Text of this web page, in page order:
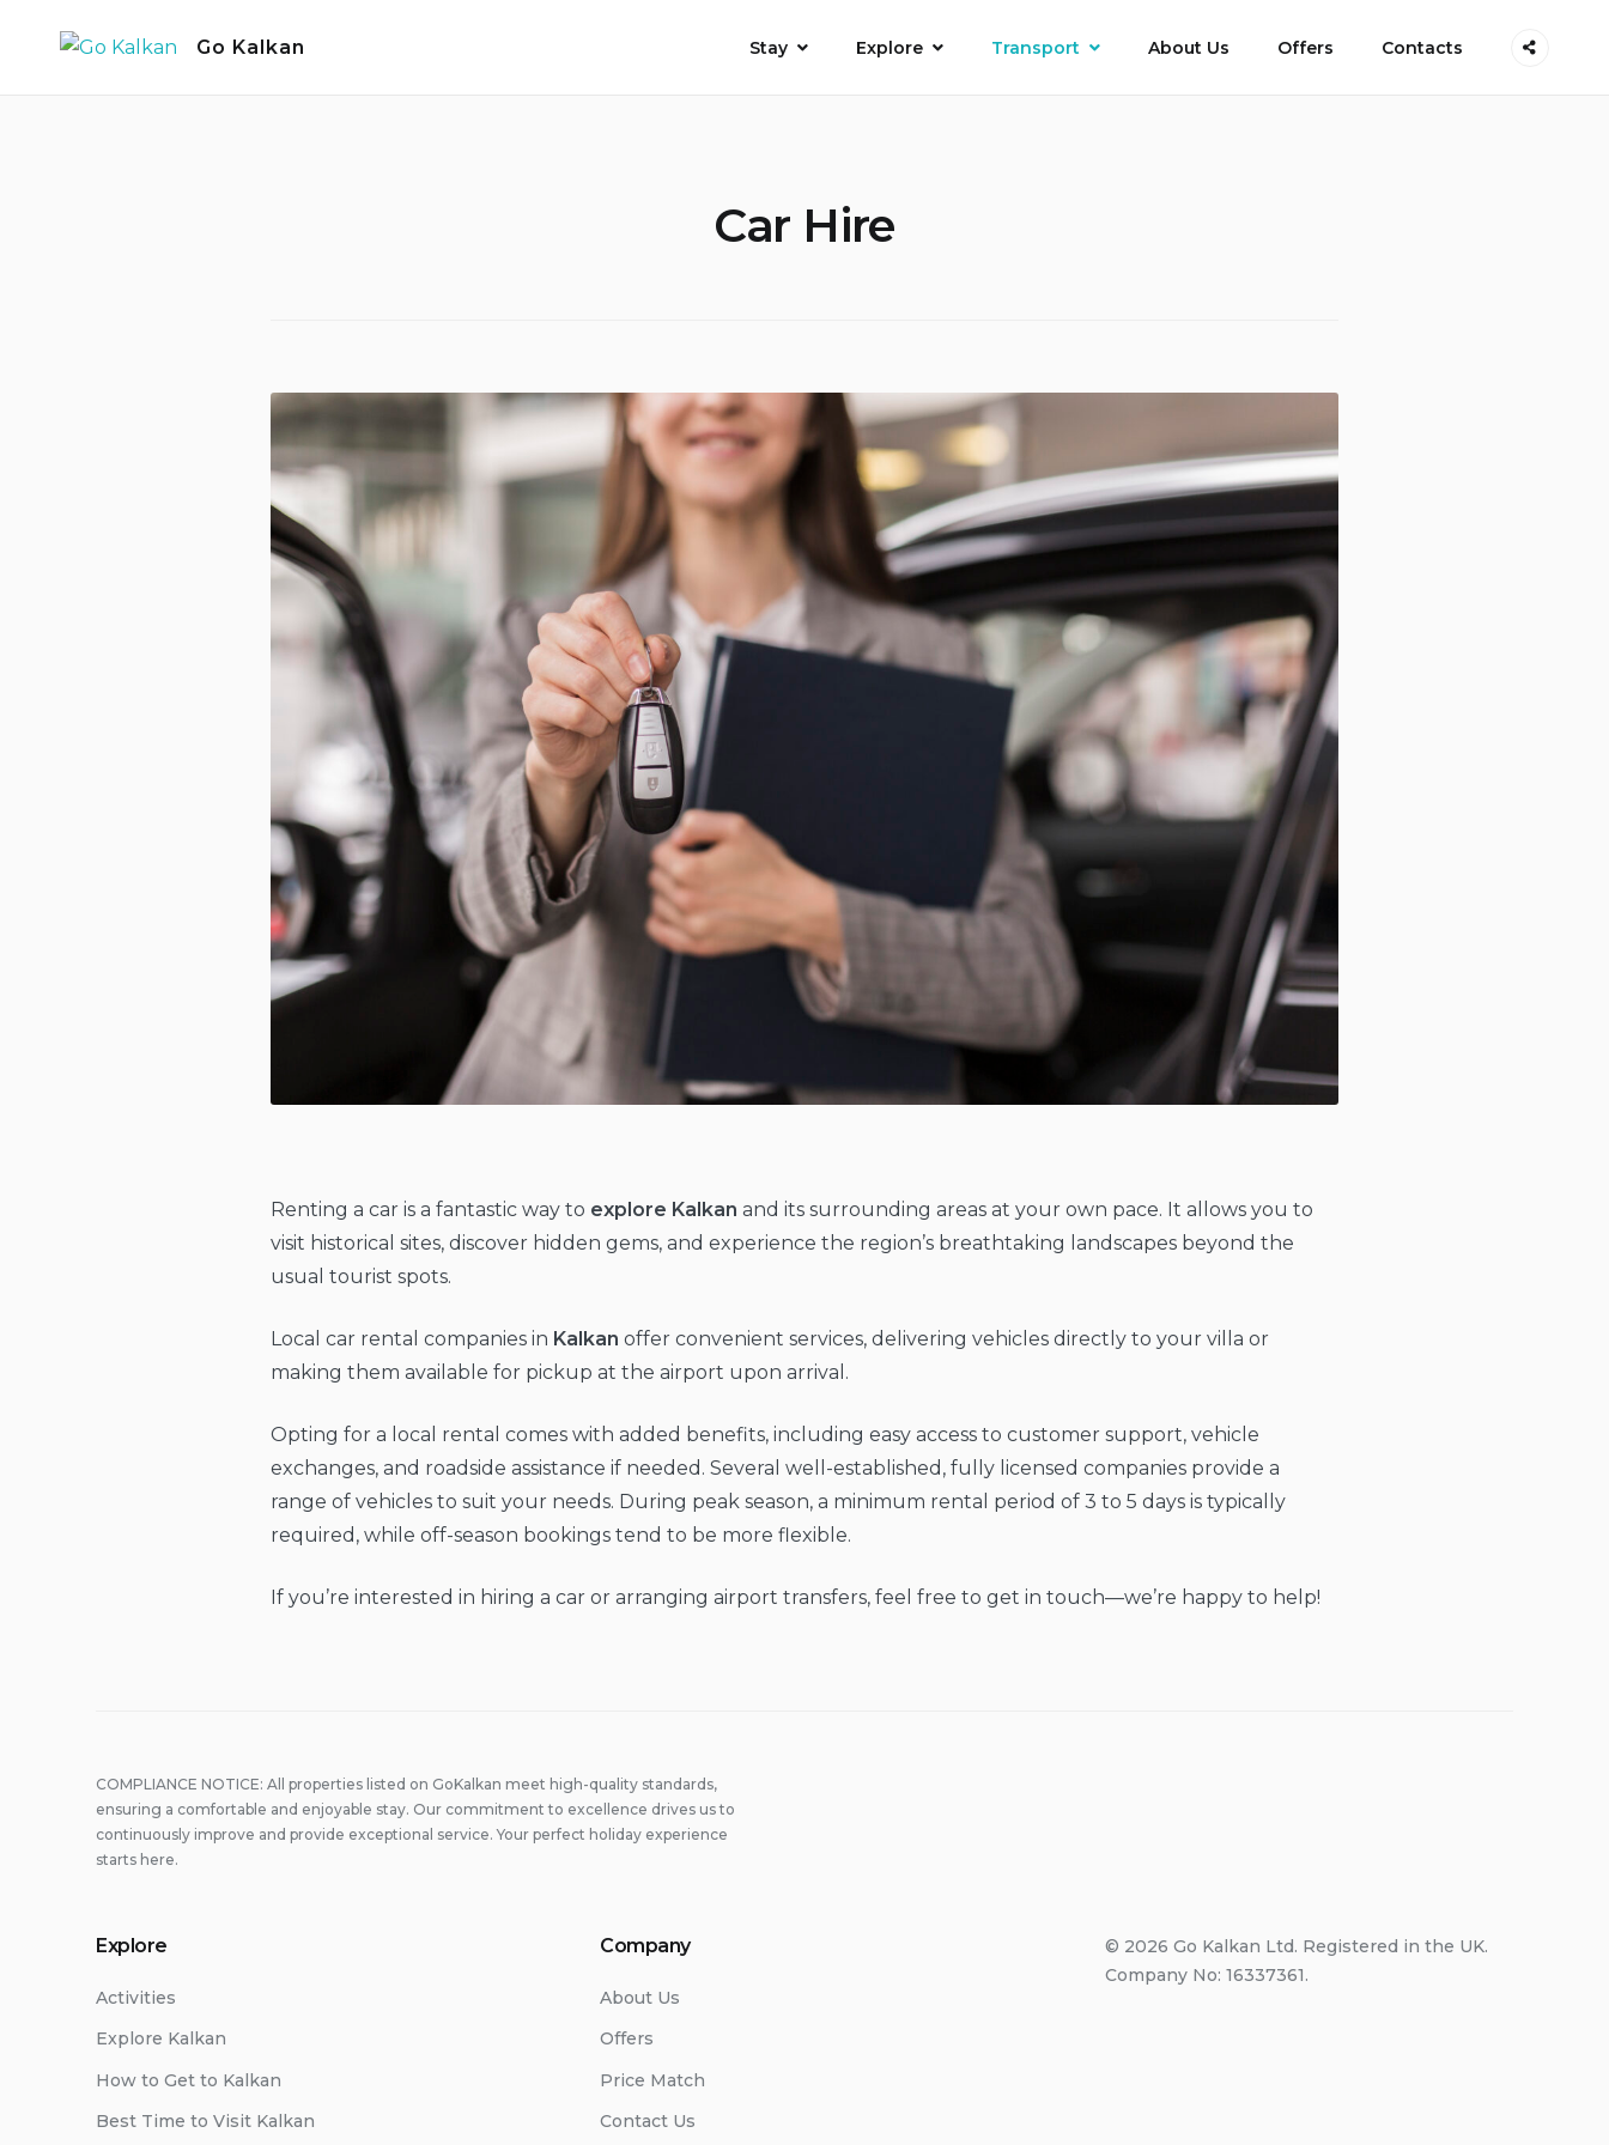
Go Kalkan Stay Explore Transport About Us Offers Contacts
Car Hire
Renting a car is a fantastic way to explore Kalkan and its surrounding areas at your own pace. It allows you to
visit historical sites, discover hidden gems, and experience the region’s breathtaking landscapes beyond the
usual tourist spots.
Local car rental companies in Kalkan offer convenient services, delivering vehicles directly to your villa or
making them available for pickup at the airport upon arrival.
Opting for a local rental comes with added benefits, including easy access to customer support, vehicle
exchanges, and roadside assistance if needed. Several well-established, fully licensed companies provide a
range of vehicles to suit your needs. During peak season, a minimum rental period of 3 to 5 days is typically
required, while off-season bookings tend to be more flexible.
If you’re interested in hiring a car or arranging airport transfers, feel free to get in touch—we’re happy to help!
COMPLIANCE NOTICE: All properties listed on GoKalkan meet high-quality standards,
ensuring a comfortable and enjoyable stay. Our commitment to excellence drives us to
continuously improve and provide exceptional service. Your perfect holiday experience
starts here.
Explore
Activities
Explore Kalkan
How to Get to Kalkan
Best Time to Visit Kalkan
Company
About Us
Offers
Price Match
Contact Us
© 2026 Go Kalkan Ltd. Registered in the UK.
Company No: 16337361.